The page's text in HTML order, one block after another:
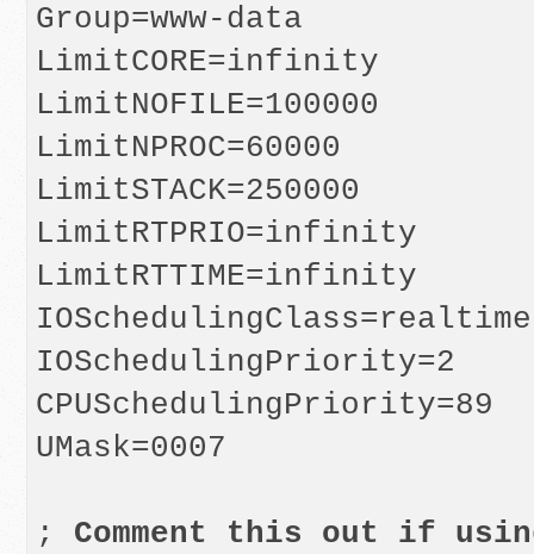
Group=www-data
LimitCORE=infinity
LimitNOFILE=100000
LimitNPROC=60000
LimitSTACK=250000
LimitRTPRIO=infinity
LimitRTTIME=infinity
IOSchedulingClass=realtime
IOSchedulingPriority=2
CPUSchedulingPriority=89
UMask=0007
; Comment this out if